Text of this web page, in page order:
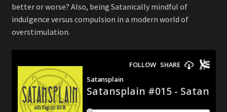
better or worse? Also, being Satanically mindful of
indulgence versus compulsion in a modern world of
overstimulation.